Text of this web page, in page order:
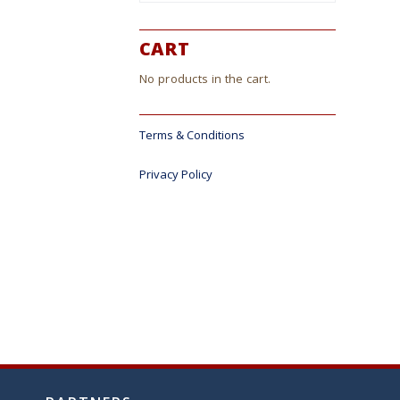
CART
No products in the cart.
Terms & Conditions
Privacy Policy